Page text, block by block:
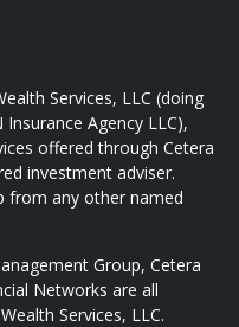
Services, LLC (doing
Insurance Agency LLC),
offered through Cetera
investment adviser.
from any other named
Group, Cetera
Networks are all
Services, LLC.